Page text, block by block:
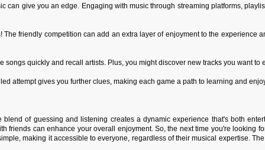
give you an edge. Engaging with music through streaming platforms,
friendly competition can add an extra layer of enjoyment to the experience
quickly and recall artists. Plus, you might discover new tracks you want to
attempt gives you further clues, making each game a path to learning and
of guessing and listening creates a dynamic experience that's both
can enhance your overall enjoyment. So, the next time you're looking
making it accessible to everyone, regardless of their musical expertise.